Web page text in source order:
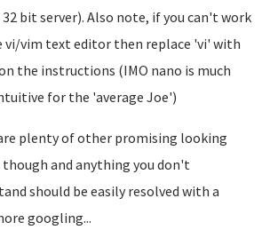
32 bit server). Also note, if you can't work
vi/vim text editor then replace 'vi' with
the instructions (IMO nano is much
for the 'average Joe')
plenty of other promising looking
and anything you don't
should be easily resolved with a
googling...